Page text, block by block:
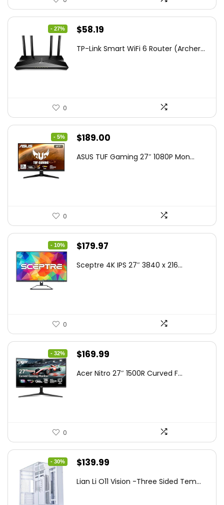
- 27%
Original
was:
$58.19
is:
TP-Link Smart WiFi 6 Router (Archer...
0
- 5%
Original
was:
$189.00
is:
ASUS TUF Gaming 27″ 1080P Mon...
0
- 10%
Original
was:
$179.97
is:
Sceptre 4K IPS 27″ 3840 x 216...
0
- 32%
Original
was:
$169.99
is:
Acer Nitro 27″ 1500R Curved F...
0
- 30%
Original
was:
$139.99
is:
Lian Li O11 Vision -Three Sided Tem...